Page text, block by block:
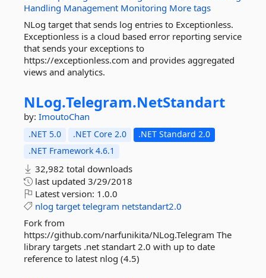
Handling Management Monitoring More tags
NLog target that sends log entries to Exceptionless.
Exceptionless is a cloud based error reporting service
that sends your exceptions to
https://exceptionless.com and provides aggregated
views and analytics.
NLog.Telegram.NetStandart
by: ImoutoChan
.NET 5.0 .NET Core 2.0
.NET Standard 2.0
.NET Framework 4.6.1
32,982 total downloads
last updated 3/29/2018
Latest version: 1.0.0
nlog target telegram netstandart2.0
Fork from
https://github.com/narfunikita/NLog.Telegram The
library targets .net standart 2.0 with up to date
reference to latest nlog (4.5)